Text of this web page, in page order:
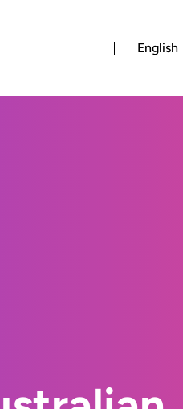
English